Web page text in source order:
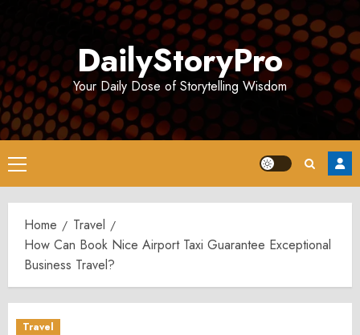
DailyStoryPro
Your Daily Dose of Storytelling Wisdom
Primary
Menu
Home
Travel
How Can Book Nice Airport Taxi Guarantee Exceptional
Business Travel?
Travel